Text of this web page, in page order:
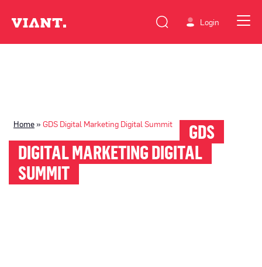
Login
Home» GDS Digital Marketing Digital Summit
GDS
DIGITAL MARKETING DIGITAL
SUMMIT